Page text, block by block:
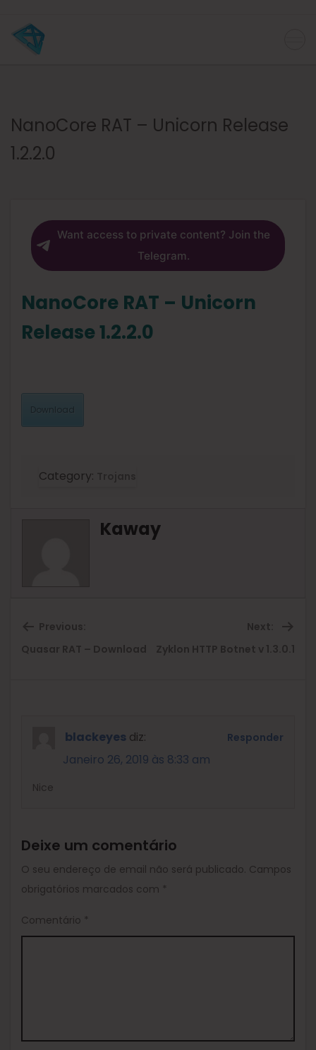
NanoCore RAT – Unicorn Release
1.2.2.0
Want access to private content? Join the
Telegram.
NanoCore RAT – Unicorn
Release 1.2.2.0
Download
Category:
Kaway
Previous:
Previous
Quasar RAT – Download
Next:
Zyklon HTTP Botnet v 1.3.0.1
blackeyes diz:
Janeiro 26, 2019 às 8:33 am
Nice
Responder
Deixe um comentário
O seu endereço de email não será publicado. Campos
obrigatórios marcados com *
Comentário *